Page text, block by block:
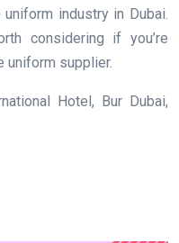
industry in Dubai.
considering if you’re
uniform supplier.
Hotel, Bur Dubai,